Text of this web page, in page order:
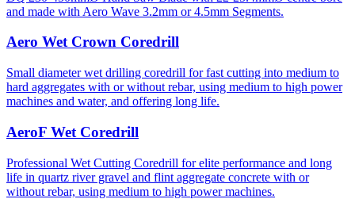
and made with Aero Wave 3.2mm or 4.5mm Segments.
Aero Wet Crown Coredrill
Small diameter wet drilling coredrill for fast cutting into medium to
hard aggregates with or without rebar, using medium to high power
machines and water, and offering long life.
AeroF Wet Coredrill
Professional Wet Cutting Coredrill for elite performance and long
life in quartz river gravel and flint aggregate concrete with or
without rebar, using medium to high power machines.